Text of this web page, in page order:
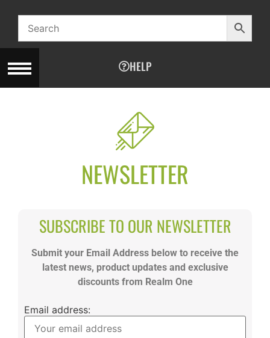
HELP
NEWSLETTER
SUBSCRIBE TO OUR NEWSLETTER
Submit your Email Address below to receive the
latest news, product updates and exclusive
discounts from Realm One
Email address: